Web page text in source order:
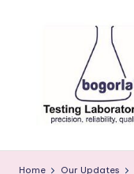
T
Home Our Updates